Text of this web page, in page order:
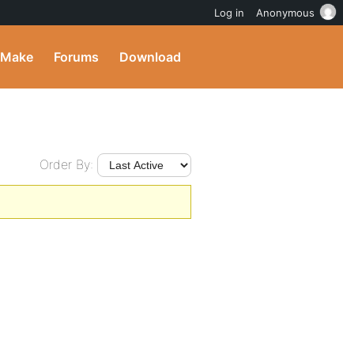
Make Forums Download
Order By:
Log in Anonymous